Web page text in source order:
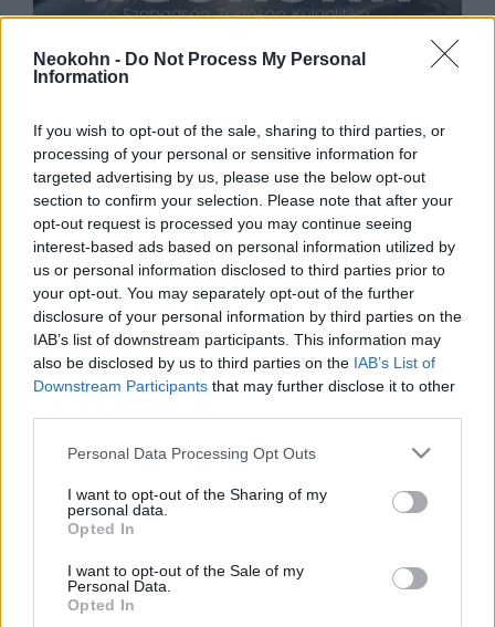
Neokohn - Do Not Process My Personal
Information
If you wish to opt-out of the sale, sharing to third parties, or
processing of your personal or sensitive information for
targeted advertising by us, please use the below opt-out
section to confirm your selection. Please note that after your
opt-out request is processed you may continue seeing
interest-based ads based on personal information utilized by
us or personal information disclosed to third parties prior to
your opt-out. You may separately opt-out of the further
disclosure of your personal information by third parties on the
IAB’s list of downstream participants. This information may
also be disclosed by us to third parties on the IAB’s List of
Downstream Participants that may further disclose it to other
Please note that this website/app uses one or more Google
not limited to your visit or usage behaviour. You may click to
grant or deny consent to Google and its third-party tags to
use your data for below specified purposes in below Google
consent section.
Personal Data Processing Opt Outs
I want to opt-out of the Sharing of my
personal data.
Opted In
I want to opt-out of the Sale of my
Personal Data.
Opted In
végén a britek tényleg otthagyják
az EU-t
2019. december 20.
Igent, majd nemet mondott a
londoni parlament Johnsonnak
2019. október 22.